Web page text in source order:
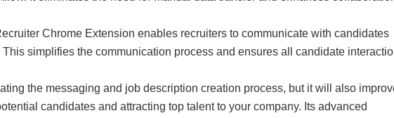
Chrome Extension enables recruiters to communicate with candidates
simplifies the communication process and ensures all candidate
the messaging and job description creation process, but it will also
candidates and attracting top talent to your company. Its advanced